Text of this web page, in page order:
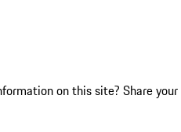
on this site? Share your